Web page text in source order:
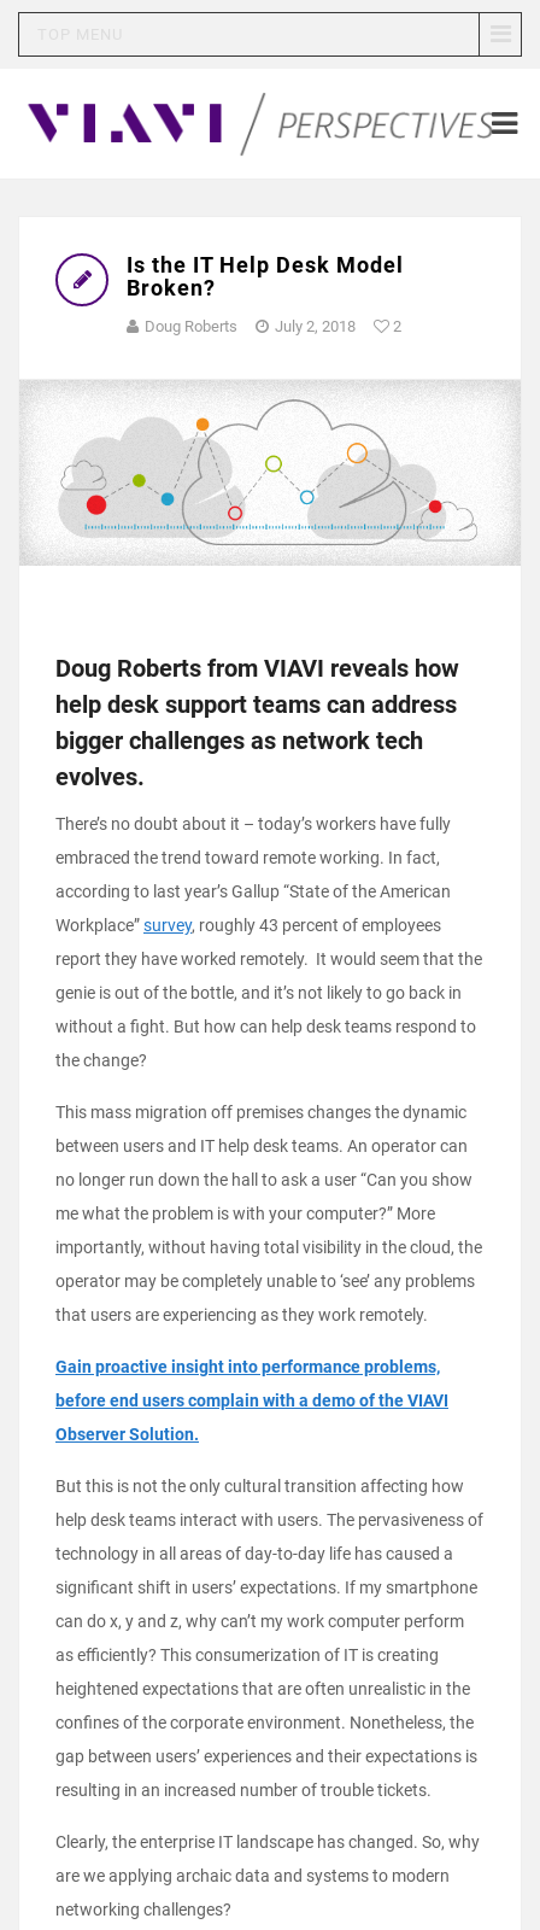
Is the IT Help Desk Model
Broken?
Doug Roberts July 2, 2018 2
Doug Roberts from VIAVI reveals how
help desk support teams can address
bigger challenges as network tech
evolves.
There’s no doubt about it – today’s workers have fully
embraced the trend toward remote working. In fact,
according to last year’s Gallup “State of the American
Workplace”survey, roughly 43 percent of employees
report they have worked remotely. It would seem that the
genie is out of the bottle, and it’s not likely to go back in
without a fight. But how can help desk teams respond to
the change?
This mass migration off premises changes the dynamic
between users and IT help desk teams. An operator can
no longer run down the hall to ask a user “Can you show
me what the problem is with your computer?” More
importantly, without having total visibility in the cloud, the
operator may be completely unable to ‘see’ any problems
that users are experiencing as they work remotely.
Gain proactive insight into performance problems,
before end users complain with a demo of the VIAVI
Observer Solution.
But this is not the only cultural transition affecting how
help desk teams interact with users. The pervasiveness of
technology in all areas of day-to-day life has caused a
significant shift in users’ expectations. If my smartphone
can do x, y and z, why can’t my work computer perform
as efficiently? This consumerization of IT is creating
heightened expectations that are often unrealistic in the
confines of the corporate environment. Nonetheless, the
gap between users’ experiences and their expectations is
resulting in an increased number of trouble tickets.
Clearly, the enterprise IT landscape has changed. So, why
are we applying archaic data and systems to modern
networking challenges?